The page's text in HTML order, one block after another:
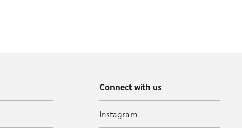
Connect with us
Instagram